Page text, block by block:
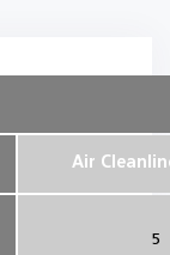
Air
5